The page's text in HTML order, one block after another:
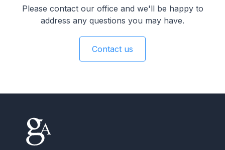
Please contact our office and we'll be happy to
address any questions you may have.
Contact us